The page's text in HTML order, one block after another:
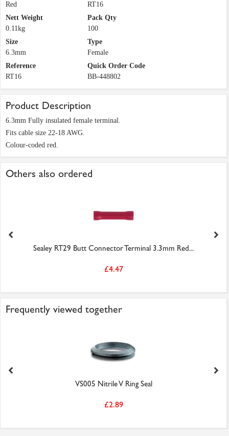
Red
RT16
Nett Weight
0.11kg
Pack Qty
100
Size
6.3mm
Type
Female
Reference
RT16
Quick Order Code
BB-448802
Product Description
6.3mm Fully insulated female terminal.
Fits cable size 22-18 AWG.
Colour-coded red.
Others also ordered
Sealey RT29 Butt Connector Terminal 3.3mm Red...
£4.47
Frequently viewed together
VS005 Nitrile V Ring Seal
£2.89